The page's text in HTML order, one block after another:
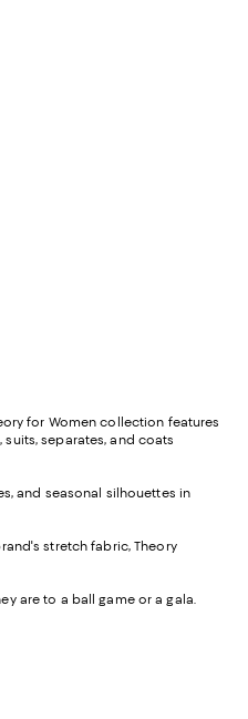
for Women collection features
separates, and coats
and seasonal silhouettes in
stretch fabric, Theory
are to a ball game or a gala.